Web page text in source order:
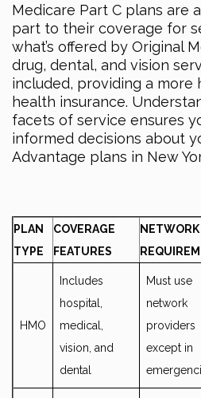
Medicare Part C plans are
part to their coverage for
what’s offered by Original
drug, dental, and vision
included, providing a more
health insurance.
facets of service ensures
informed decisions about
Advantage plans in New
PLAN
TYPE
COVERAGE
FEATURES
NETWORK
HMO
Includes
hospital,
medical,
vision, and
dental
Must use
network
providers
except in